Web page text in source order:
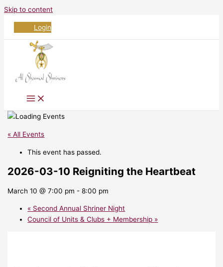
Skip to content
Login
« All Events
This event has passed.
2026-03-10 Reigniting the Heartbeat
March 10 @ 7:00 pm -8:00 pm
« Second Annual Shriner Night
Council of Units & Clubs + Membership »